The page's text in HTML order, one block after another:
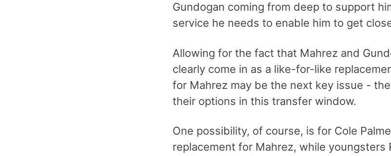
Gundogan coming from deep to support
service he needs to enable him to get
Allowing for the fact that Mahrez and
clearly come in as a like-for-like
for Mahrez may be the next key issue -
their options in this transfer window.
One possibility, of course, is for Cole
replacement for Mahrez, while youngsters